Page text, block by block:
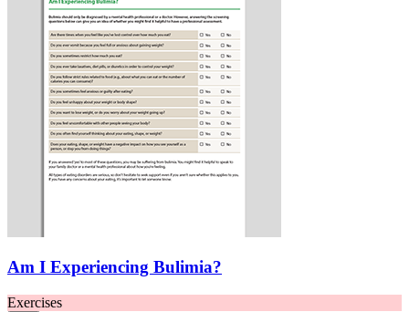
Am I Experiencing Bulimia?
Exercises